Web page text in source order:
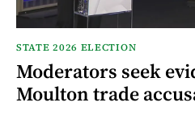
STATE 2026 ELECTION
Moderators seek
Moulton trade